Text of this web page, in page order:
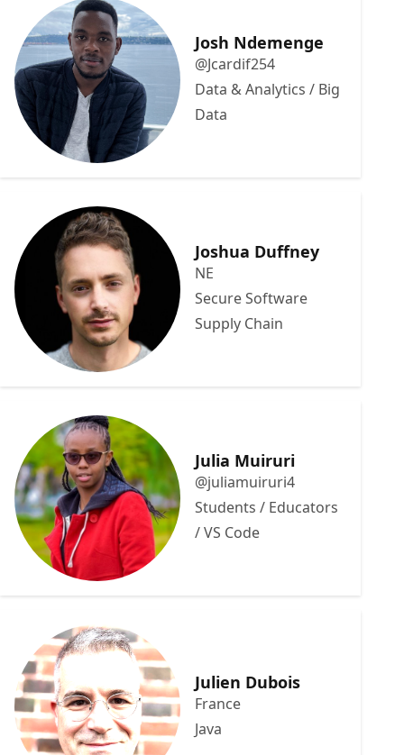
Josh Ndemenge
@Jcardif254
Data & Analytics / Big
Data
Joshua Duffney
NE
Secure Software
Supply Chain
Julia Muiruri
@juliamuiruri4
Students / Educators
/ VS Code
Julien Dubois
France
Java